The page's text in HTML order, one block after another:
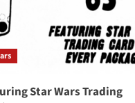
Star Wars Trading